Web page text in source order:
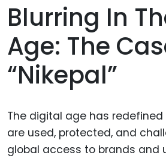
Blurring In
Age: The
“Nikepal”
The digital age has
are used, protected, and
global access to brands and